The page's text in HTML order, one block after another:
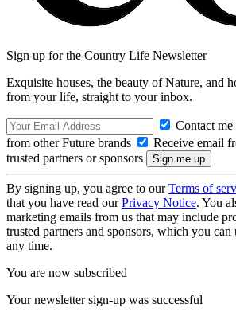
Sign up for the Country Life Newsletter
Exquisite houses, the beauty of Nature, and
from your life, straight to your inbox.
Contact
from other Future brands
Receive email
trusted partners or sponsors
By signing up, you agree to ourTerms of
that you have read ourPrivacy Notice. You
marketing emails from us that may include
trusted partners and sponsors, which you
any time.
You are now subscribed
Your newsletter sign-up was successful